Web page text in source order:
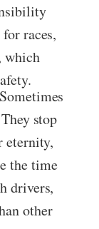
races,
which
stop
eternity,
the time
drivers,
other